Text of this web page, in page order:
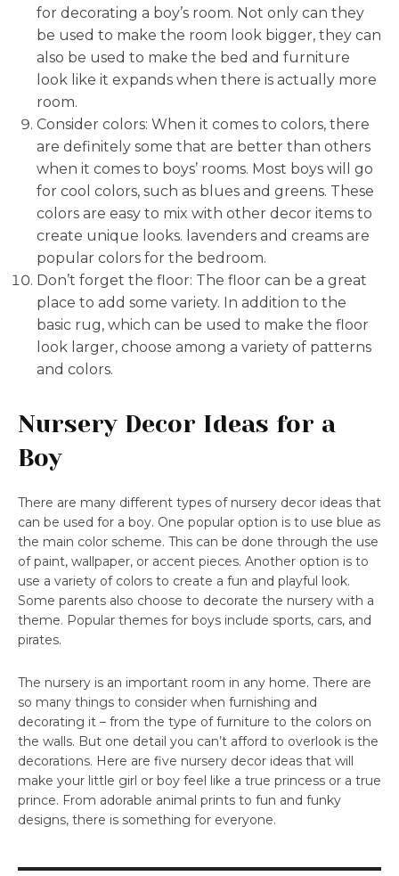
for decorating a boy’s room. Not only can they
be used to make the room look bigger, they can
also be used to make the bed and furniture
look like it expands when there is actually more
room.
Consider colors: When it comes to colors, there
are definitely some that are better than others
when it comes to boys’ rooms. Most boys will go
for cool colors, such as blues and greens. These
colors are easy to mix with other decor items to
create unique looks. lavenders and creams are
popular colors for the bedroom.
Don’t forget the floor: The floor can be a great
place to add some variety. In addition to the
basic rug, which can be used to make the floor
look larger, choose among a variety of patterns
and colors.
Nursery Decor Ideas for a
Boy
There are many different types of nursery decor ideas that
can be used for a boy. One popular option is to use blue as
the main color scheme. This can be done through the use
of paint, wallpaper, or accent pieces. Another option is to
use a variety of colors to create a fun and playful look.
Some parents also choose to decorate the nursery with a
theme. Popular themes for boys include sports, cars, and
pirates.
The nursery is an important room in any home. There are
so many things to consider when furnishing and
decorating it – from the type of furniture to the colors on
the walls. But one detail you can’t afford to overlook is the
decorations. Here are five nursery decor ideas that will
make your little girl or boy feel like a true princess or a true
prince. From adorable animal prints to fun and funky
designs, there is something for everyone.